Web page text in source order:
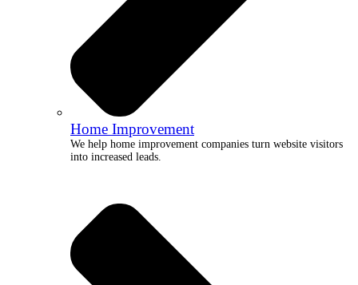
Home Improvement
We help home improvement companies turn website visitors
into increased leads.